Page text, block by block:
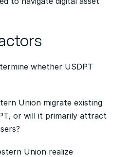
whether USDPT
Union migrate existing
or will it primarily attract
Union realize